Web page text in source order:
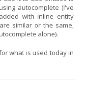
autocomplete (I've
with inline entity
similar or the same,
alone).
what is used today in